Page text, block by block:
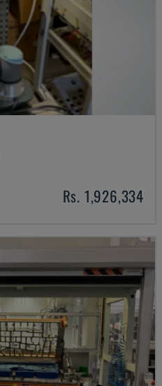
Rs. 1,926,334